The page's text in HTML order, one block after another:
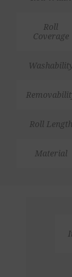
Roll
Coverage
Roll Length
Material